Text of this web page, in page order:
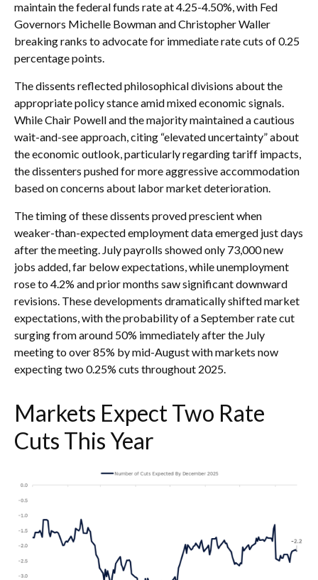
maintain the federal funds rate at 4.25-4.50%, with Fed
Governors Michelle Bowman and Christopher Waller
breaking ranks to advocate for immediate rate cuts of 0.25
percentage points.
The dissents reflected philosophical divisions about the
appropriate policy stance amid mixed economic signals.
While Chair Powell and the majority maintained a cautious
wait-and-see approach, citing “elevated uncertainty” about
the economic outlook, particularly regarding tariff impacts,
the dissenters pushed for more aggressive accommodation
based on concerns about labor market deterioration.
The timing of these dissents proved prescient when
weaker-than-expected employment data emerged just days
after the meeting. July payrolls showed only 73,000 new
jobs added, far below expectations, while unemployment
rose to 4.2% and prior months saw significant downward
revisions. These developments dramatically shifted market
expectations, with the probability of a September rate cut
surging from around 50% immediately after the July
meeting to over 85% by mid-August with markets now
expecting two 0.25% cuts throughout 2025.
Markets Expect Two Rate
Cuts This Year